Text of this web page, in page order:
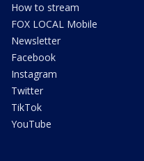
How to stream
FOX LOCAL Mobile
Newsletter
Facebook
Instagram
Twitter
TikTok
YouTube